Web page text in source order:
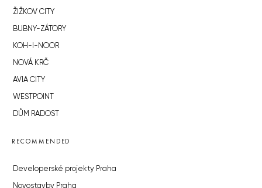
ŽIŽKOV CITY
BUBNY-ZÁTORY
KOH-I-NOOR
NOVÁ KRČ
AVIA CITY
WESTPOINT
DŮM RADOST
RECOMMENDED
Developerské projekty Praha
Novostavby Praha